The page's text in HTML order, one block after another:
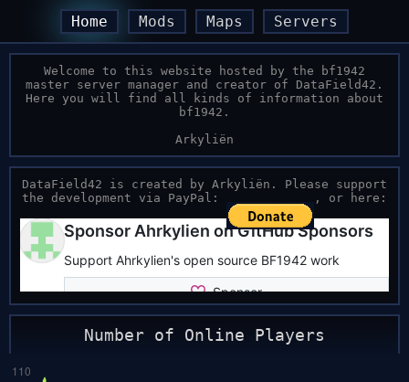
Home Mods Maps Servers
Welcome to this website hosted by the bf1942
master server manager and creator of DataField42.
Here you will find all kinds of information about
bf1942.
Arkyliën
DataField42 is created by Arkyliën. Please support
the development via PayPal:
, or here:
Number of Online Players